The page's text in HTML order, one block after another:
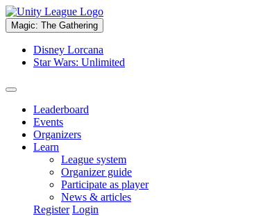
Magic: The Gathering
Disney Lorcana
Star Wars: Unlimited
Leaderboard
Events
Organizers
Learn
League system
Organizer guide
Participate as player
News & articles
Register Login